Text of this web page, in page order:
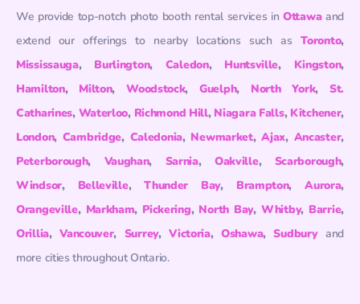
We provide top-notch photo booth rental services inOttawaand
extend our offerings to nearby locations such asToronto,
Mississauga, Burlington, Caledon, Huntsville, Kingston,
Hamilton, Milton,Woodstock,Guelph, North York, St.
Catharines, Waterloo, Richmond Hill, Niagara Falls, Kitchener,
London, Cambridge, Caledonia, Newmarket,Ajax, Ancaster,
Peterborough, Vaughan, Sarnia, Oakville, Scarborough,
Windsor, Belleville,Thunder Bay, Brampton,Aurora,
Orangeville, Markham, Pickering, North Bay,Whitby, Barrie,
Orillia,Vancouver, Surrey,Victoria,Oshawa,Sudbury and
more cities throughout Ontario.